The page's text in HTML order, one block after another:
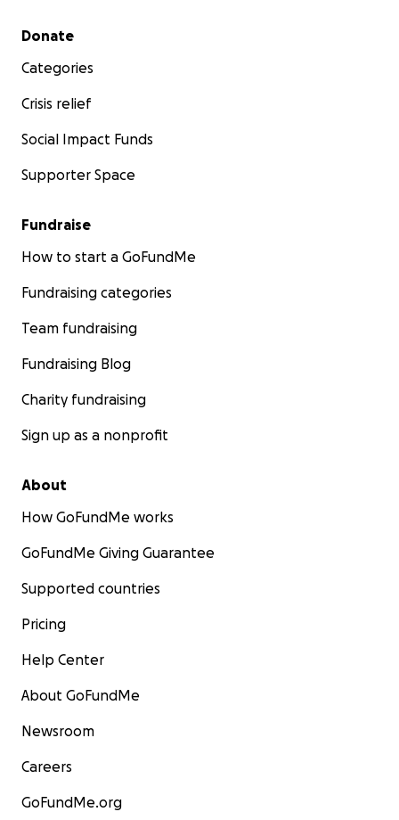
Secondary menu
Donate
Categories
Crisis relief
Social Impact Funds
Supporter Space
Fundraise
How to start a GoFundMe
Fundraising categories
Team fundraising
Fundraising Blog
Charity fundraising
Sign up as a nonprofit
About
How GoFundMe works
GoFundMe Giving Guarantee
Supported countries
Pricing
Help Center
About GoFundMe
Newsroom
Careers
GoFundMe.org